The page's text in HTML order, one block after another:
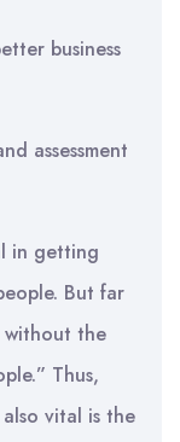
business
assessment
in getting
But far
without the
Thus,
vital is the